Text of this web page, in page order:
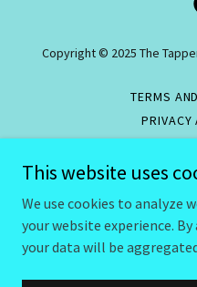
Copyright © 2025 The
TERMS
PRIVACY
RETURNS/
This website uses
We use cookies to analyze
your website experience.
your data will be